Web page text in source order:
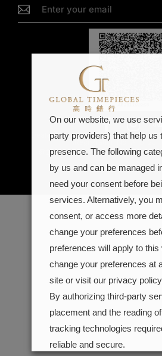
Dealer in precious metals and stones
(Registration No. A-B-23-
@2026Gobal Timepieces.
On our website, we use
party providers) that help us
presence. The following
by us and can be managed
need your consent before
services. Alternatively, you
consent, or access more
change your preferences
preferences will apply to
change your preferences at
site or visit our privacy
By authorizing third-party
placement and the reading
tracking technologies
reliable and secure.